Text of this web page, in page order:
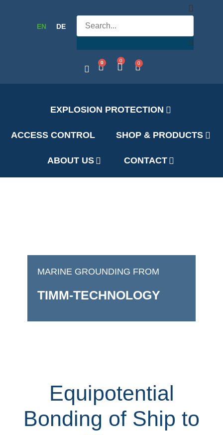
EN DE
0 0 0
EXPLOSION PROTECTION
ACCESS CONTROL SHOP & PRODUCTS
ABOUT US CONTACT
MARINE GROUNDING FROM
TIMM-TECHNOLOGY
Equipotential
Bonding of Ship to